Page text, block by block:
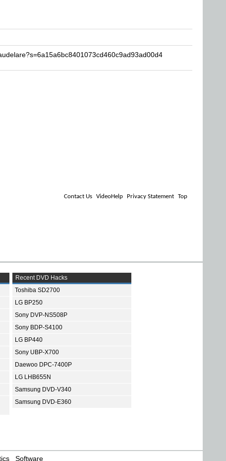
Contact Us VideoHelp Privacy Statement Top
Recent DVD Hacks
Toshiba SD2700
LG BP250
Sony DVP-NS508P
Sony BDP-S4100
LG BP440
Sony UBP-X700
Daewoo DPC-7400P
LG LHB655N
Samsung DVD-V340
Samsung DVD-E360
Software